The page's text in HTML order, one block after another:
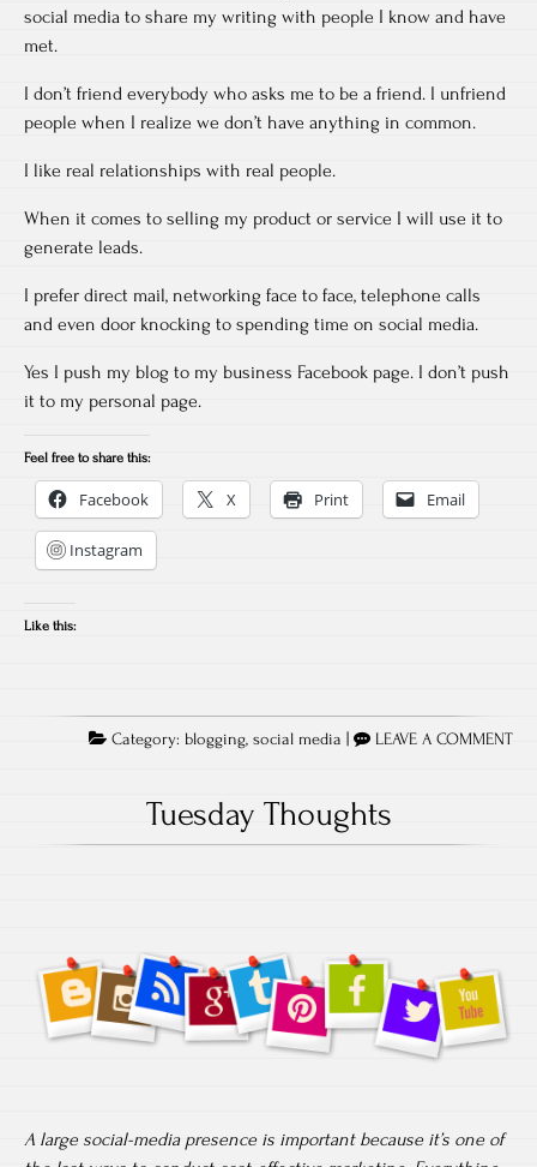
social media to share my writing with people I know and have
met.
I don’t friend everybody who asks me to be a friend. I unfriend
people when I realize we don’t have anything in common.
I like real relationships with real people.
When it comes to selling my product or service I will use it to
generate leads.
I prefer direct mail, networking face to face, telephone calls
and even door knocking to spending time on social media.
Yes I push my blog to my business Facebook page. I don’t push
it to my personal page.
Feel free to share this:
Facebook X Print Email
Instagram
Like this:
Category: blogging, social media LEAVE A COMMENT
Tuesday Thoughts
A large social-media presence is important because it’s one of